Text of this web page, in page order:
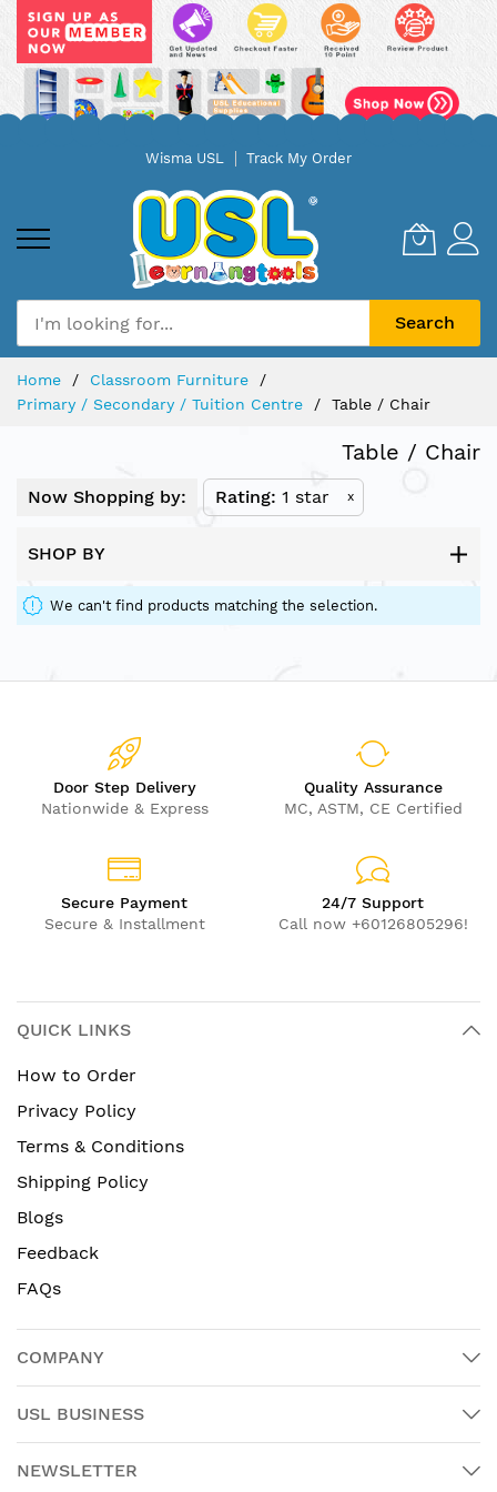
Wisma USL Track My Order
Search
Home
Classroom Furniture
Primary / Secondary / Tuition Centre
Table / Chair
Table / Chair
Now Shopping by: Rating 1 star x
SHOP BY
We can't find products matching the selection.
Door Step Delivery
Nationwide & Express
Quality Assurance
MC, ASTM, CE Certified
Secure Payment
Secure & Installment
24/7 Support
Call now +60126805296!
QUICK LINKS
How to Order
Privacy Policy
Terms & Conditions
Shipping Policy
Blogs
Feedback
FAQs
COMPANY
USL BUSINESS
NEWSLETTER